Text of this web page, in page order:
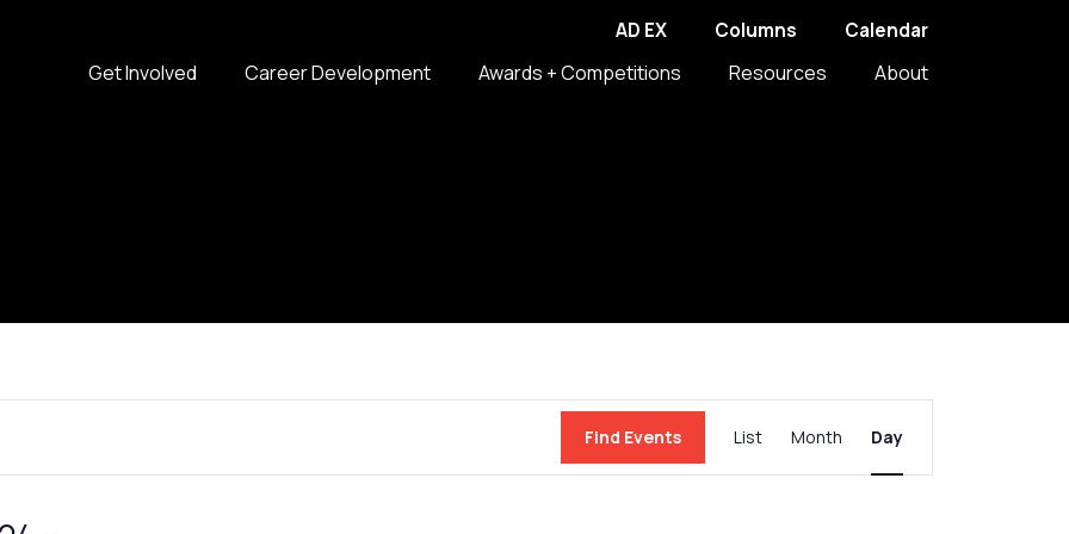
AD EX Columns Calendar
Get Involved Career Development Awards + Competitions Resources About
Find Events
Views
List Month Day